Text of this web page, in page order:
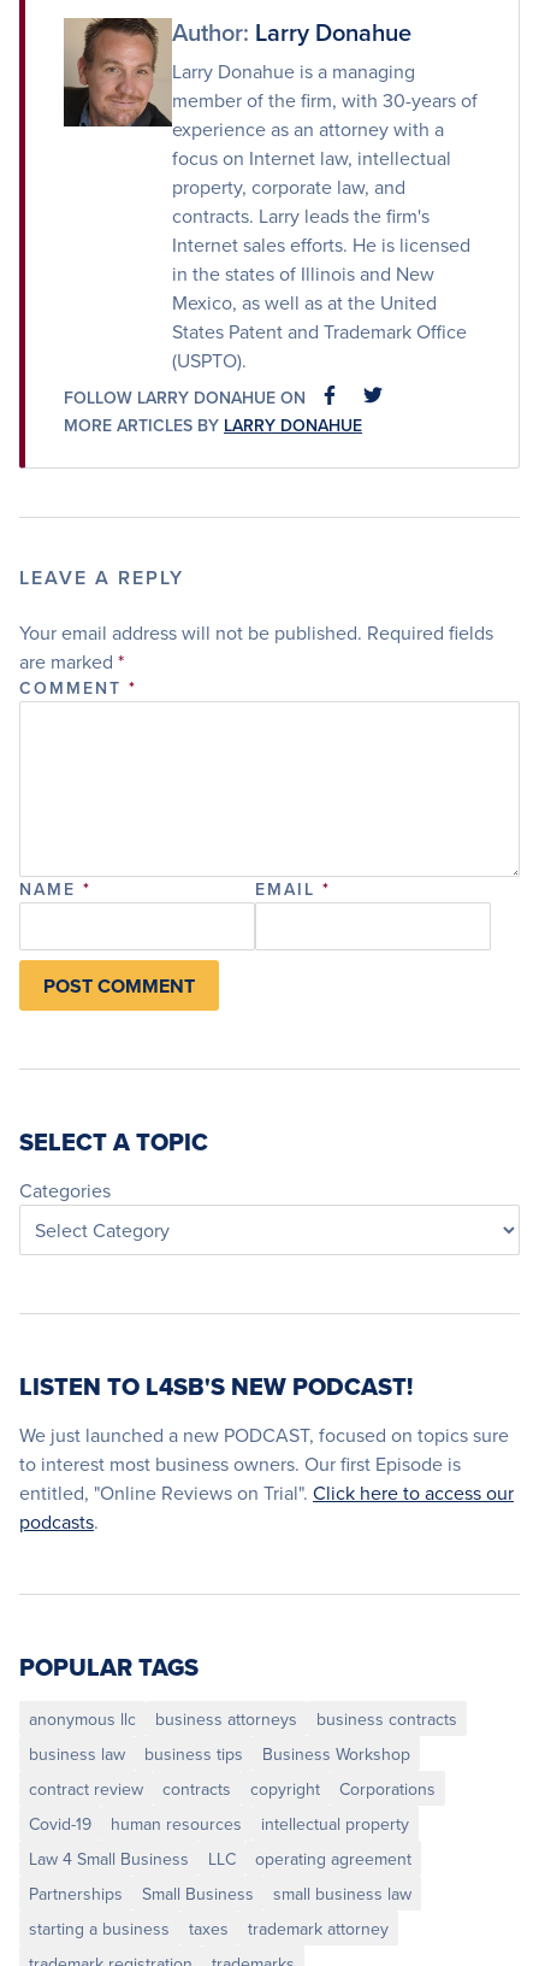
Author: Larry Donahue
Larry Donahue is a managing
member of the firm, with 30-years of
experience as an attorney with a
focus on Internet law, intellectual
property, corporate law, and
contracts. Larry leads the firm's
Internet sales efforts. He is licensed
in the states of Illinois and New
Mexico, as well as at the United
States Patent and Trademark Office
(USPTO).
FOLLOW LARRY DONAHUE ON FACEBOOKFACEBOOK
MORE ARTICLES BY LARRY DONAHUE
LEAVE A REPLY
Your email address will not be published. Required fields
are marked *
COMMENT *
NAME * EMAIL *
SELECT A TOPIC
Categories
LISTEN TO L4SB'S NEW PODCAST!
We just launched a new PODCAST, focused on topics sure
to interest most business owners. Our first Episode is
entitled, "Online Reviews on Trial". Click here to access our
podcasts.
POPULAR TAGS
anonymous llc business attorneys
business contracts
business law
business tips
Business Workshop
contract review
contracts copyright
Corporations
Covid-19
human resources
intellectual property
Law 4 Small Business
LLC
operating agreement
Partnerships
Small Business
small business law
starting a business
taxes
trademark attorney